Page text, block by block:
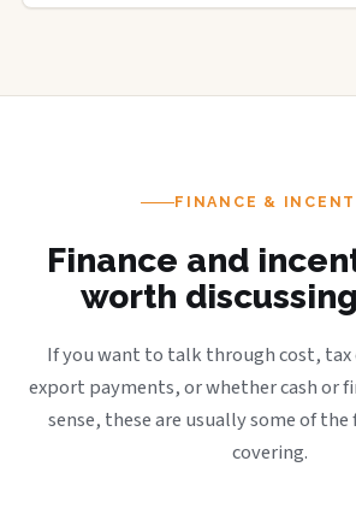
FINANCE &
Finance and
worth
If you want to talk through cost,
export payments, or whether cash or
sense, these are usually some of
covering.